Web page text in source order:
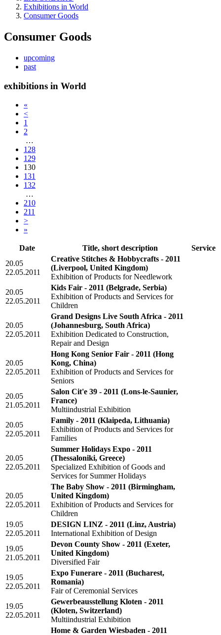
Exhibitions in World
Consumer Goods
Consumer Goods
upcoming
past
exhibitions in World
«
<
1
2
…
128
129
130
131
132
…
210
211
>
»
Date Title, short description
Service
20.05
22.05.2011
Creative Stitches & Hobbycrafts - 2011
(Liverpool, United Kingdom)
Exhibition of Products for Needlework
20.05
22.05.2011
Kids Fair - 2011 (Belgrade, Serbia)
Exhibition of Products and Services for
Children
20.05
22.05.2011
Grand Designs Live South Africa - 2011
(Johannesburg, South Africa)
Exhibition Dedicated to Construction,
Repair and Design
20.05
22.05.2011
Hong Kong Senior Fair - 2011 (Hong
Kong, China)
Exhibition of Products and Services for
Seniors
20.05
21.05.2011
Salon Cit'e 39 - 2011 (Lons-le-Saunier,
France)
Multiindustrial Exhibition
20.05
22.05.2011
Family - 2011 (Klaipeda, Lithuania)
Exhibition of Products and Services for
Families
20.05
22.05.2011
Summer Holidays Expo - 2011
(Thessaloniki, Greece)
Specialized Exhibition of Goods and
Services for Summer Holidays
20.05
22.05.2011
The Baby Show - 2011 (Birmingham,
United Kingdom)
Exhibition of Products and Services for
Children
19.05
22.05.2011
DESIGN LINZ - 2011 (Linz, Austria)
International Exhibition of Design
19.05
21.05.2011
Devon County Show - 2011 (Exeter,
United Kingdom)
Diversified Fair
19.05
22.05.2011
Expo Funerare - 2011 (Bucharest,
Romania)
Fair of Ceremonial Services
19.05
22.05.2011
Gewerbeausstellung Kloten - 2011
(Kloten, Switzerland)
Multiindustrial Exhibition
Home & Garden Wiesbaden - 2011